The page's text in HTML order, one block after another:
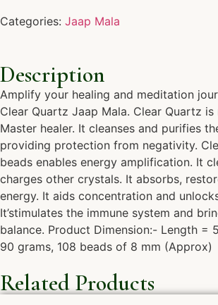
Categories: Jaap Mala
Description
Amplify your healing and meditation
Clear Quartz Jaap Mala. Clear Quartz
Master healer. It cleanses and purifies
providing protection from negativity.
beads enables energy amplification. It
charges other crystals. It absorbs,
energy. It aids concentration and
It’stimulates the immune system and
balance. Product Dimension:- Length =
90 grams, 108 beads of 8 mm (Approx)
Related Products